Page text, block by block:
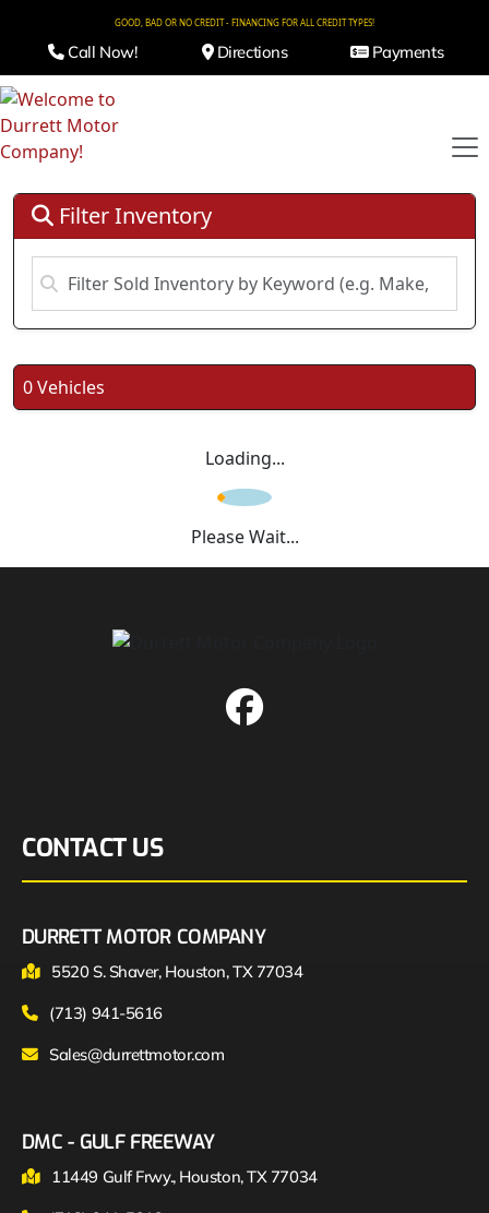
GOOD, BAD OR NO CREDIT - FINANCING FOR ALL CREDIT TYPES!
Call Now! Directions Payments
Filter Inventory
0 Vehicles
Loading...
Please Wait...
CONTACT US
DURRETT MOTOR COMPANY
5520 S. Shaver, Houston, TX 77034
(713) 941-5616
Sales@durrettmotor.com
DMC - GULF FREEWAY
11449 Gulf Frwy., Houston, TX 77034